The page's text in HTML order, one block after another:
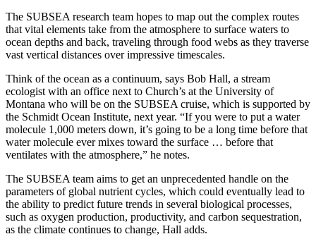
The SUBSEA research team hopes to map out the complex routes
that vital elements take from the atmosphere to surface waters to
ocean depths and back, traveling through food webs as they traverse
vast vertical distances over impressive timescales.
Think of the ocean as a continuum, says Bob Hall, a stream
ecologist with an office next to Church’s at the University of
Montana who will be on the SUBSEA cruise, which is supported by
the Schmidt Ocean Institute, next year. “If you were to put a water
molecule 1,000 meters down, it’s going to be a long time before that
water molecule ever mixes toward the surface … before that
ventilates with the atmosphere,” he notes.
The SUBSEA team aims to get an unprecedented handle on the
parameters of global nutrient cycles, which could eventually lead to
the ability to predict future trends in several biological processes,
such as oxygen production, productivity, and carbon sequestration,
as the climate continues to change, Hall adds.